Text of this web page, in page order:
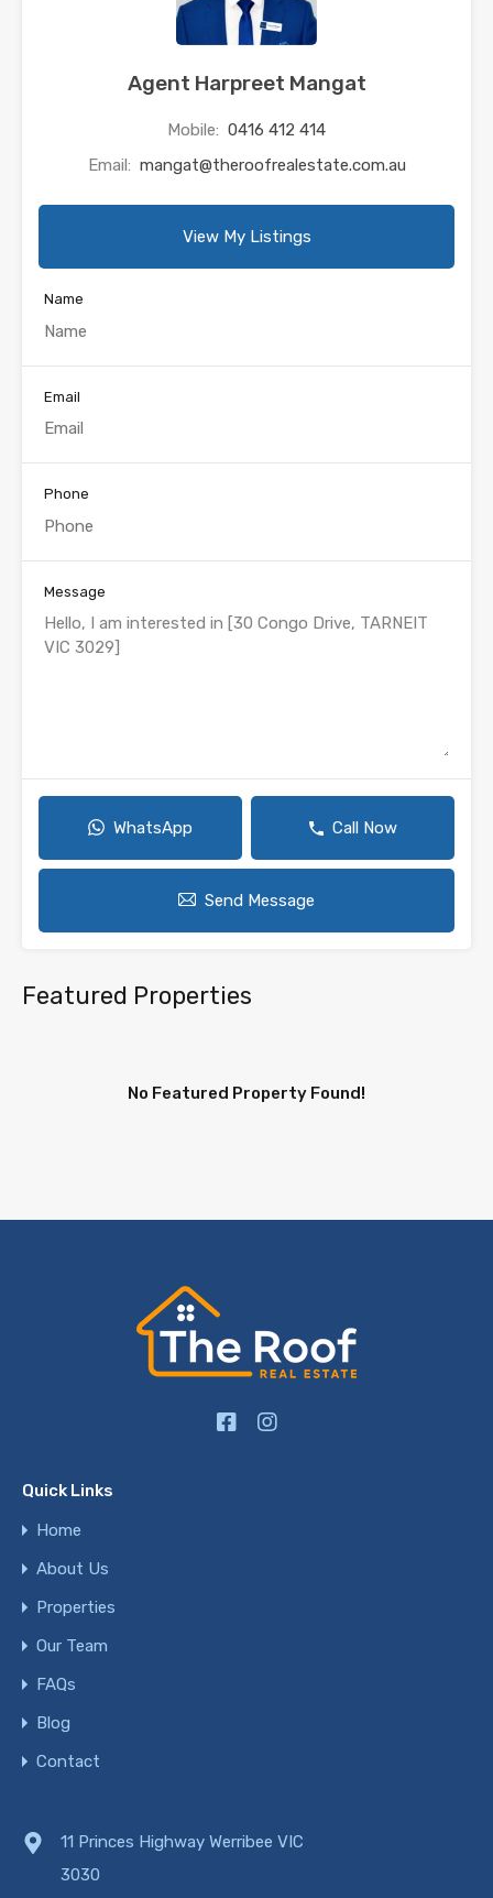
Agent Harpreet Mangat
Mobile: 0416 412 414
Email: mangat@theroofrealestate.com.au
View My Listings
Name
Email
Phone
Message
WhatsApp Call Now
Send Message
Featured Properties
No Featured Property Found!
Quick Links
Home
About Us
Properties
Our Team
FAQs
Blog
Contact
11 Princes Highway Werribee VIC
3030